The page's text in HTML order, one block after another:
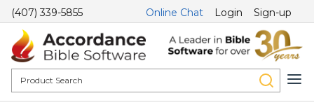
(407) 339-5855 Online Chat Login Sign-up